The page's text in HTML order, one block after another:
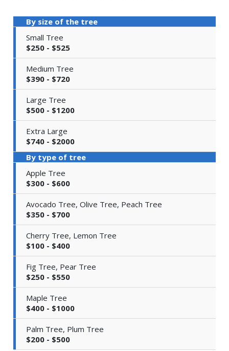
By size of the tree
Small Tree
$250 - $525
Medium Tree
$390 - $720
Large Tree
$500 - $1200
Extra Large
$740 - $2000
By type of tree
Apple Tree
$300 - $600
Avocado Tree, Olive Tree, Peach Tree
$350 - $700
Cherry Tree, Lemon Tree
$100 - $400
Fig Tree, Pear Tree
$250 - $550
Maple Tree
$400 - $1000
Palm Tree, Plum Tree
$200 - $500